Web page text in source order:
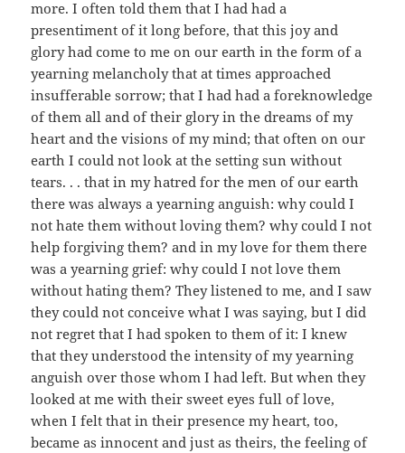
more. I often told them that I had had a
presentiment of it long before, that this joy and
glory had come to me on our earth in the form of a
yearning melancholy that at times approached
insufferable sorrow; that I had had a foreknowledge
of them all and of their glory in the dreams of my
heart and the visions of my mind; that often on our
earth I could not look at the setting sun without
tears. . . that in my hatred for the men of our earth
there was always a yearning anguish: why could I
not hate them without loving them? why could I not
help forgiving them? and in my love for them there
was a yearning grief: why could I not love them
without hating them? They listened to me, and I saw
they could not conceive what I was saying, but I did
not regret that I had spoken to them of it: I knew
that they understood the intensity of my yearning
anguish over those whom I had left. But when they
looked at me with their sweet eyes full of love,
when I felt that in their presence my heart, too,
became as innocent and just as theirs, the feeling of